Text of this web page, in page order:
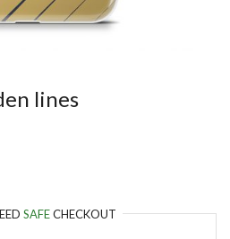
lines
SAFECHECKOUT